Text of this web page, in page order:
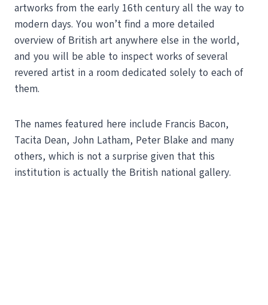
artworks from the early 16th century all the way to
modern days. You won’t find a more detailed
overview of British art anywhere else in the world,
and you will be able to inspect works of several
revered artist in a room dedicated solely to each of
them.
The names featured here include Francis Bacon,
Tacita Dean, John Latham, Peter Blake and many
others, which is not a surprise given that this
institution is actually the British national gallery.